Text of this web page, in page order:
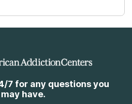
7 for any questions you
may have.